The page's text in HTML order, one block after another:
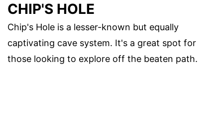
CHIP'S HOLE
Chip's Hole is a lesser-known but equally
captivating cave system. It's a great spot for
those looking to explore off the beaten path.